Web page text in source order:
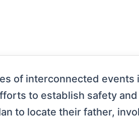
of interconnected
to establish safety
to locate their father,